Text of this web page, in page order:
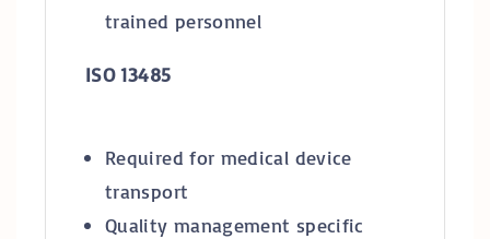
trained personnel
ISO 13485
Required for medical device
transport
Quality management specific